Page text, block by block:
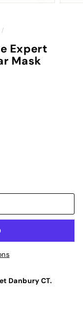
/
Expert
Mask
Danbury CT.